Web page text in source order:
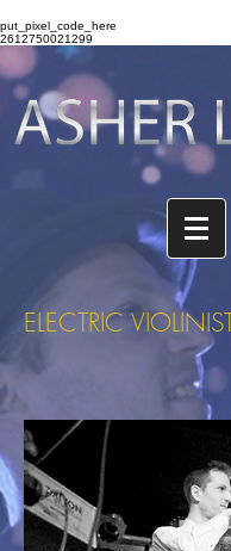
put_pixel_code_here
2612750021299
ELECTRIC